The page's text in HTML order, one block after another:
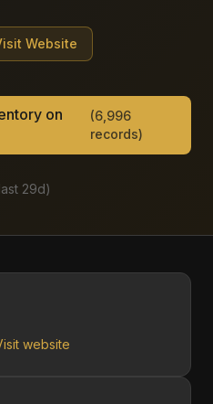
Website
on
(6,996
records)
29d)
website